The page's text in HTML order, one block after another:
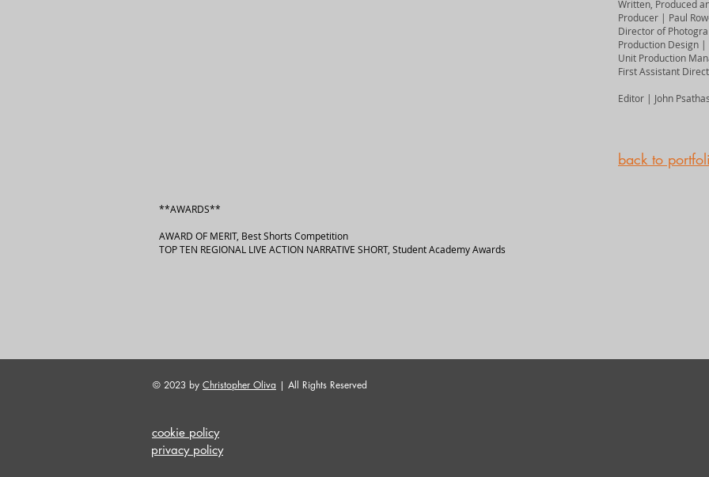
Written, Produced
Producer | Paul
Director of
Production Design |
Unit Production
First Assistant
Editor | John
back to
**AWARDS**
AWARD OF MERIT, Best Shorts Competition
TOP TEN REGIONAL LIVE ACTION NARRATIVE SHORT, Student Academy Awards
© 2023 by Christopher Oliva | All Rights Reserved
cookie policy
privacy policy